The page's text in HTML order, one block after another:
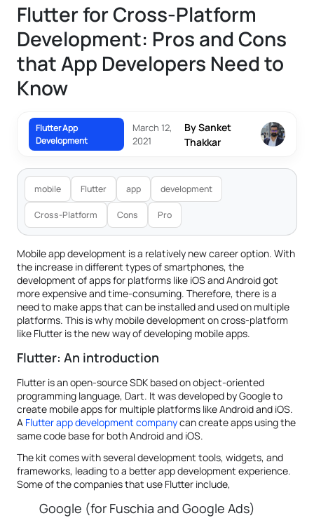
Flutter for Cross-Platform
Development: Pros and Cons
that App Developers Need to
Know
Flutter App
Development
March 12,
2021
By Sanket
Thakkar
mobile Flutter app development
Cross-Platform Cons Pro
Mobile app development is a relatively new career option. With
the increase in different types of smartphones, the
development of apps for platforms like iOS and Android got
more expensive and time-consuming. Therefore, there is a
need to make apps that can be installed and used on multiple
platforms. This is why mobile development on cross-platform
like Flutter is the new way of developing mobile apps.
Flutter: An introduction
Flutter is an open-source SDK based on object-oriented
programming language, Dart. It was developed by Google to
create mobile apps for multiple platforms like Android and iOS.
A Flutter app development companycan create apps using the
same code base for both Android and iOS.
The kit comes with several development tools, widgets, and
frameworks, leading to a better app development experience.
Some of the companies that use Flutter include,
Google (for Fuschia and Google Ads)